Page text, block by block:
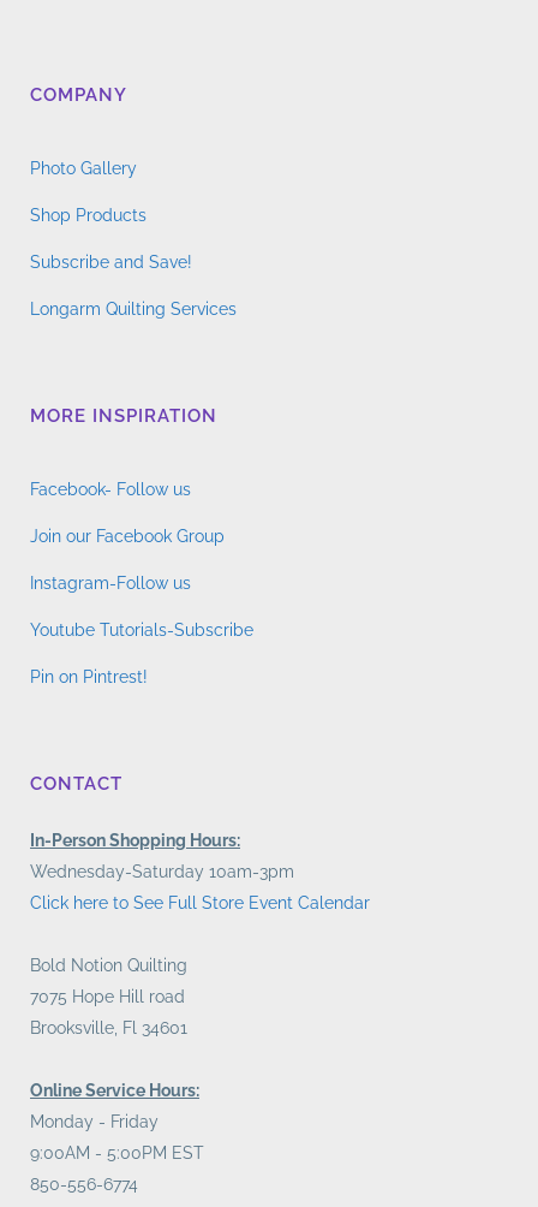
COMPANY
Photo Gallery
Shop Products
Subscribe and Save!
Longarm Quilting Services
MORE INSPIRATION
Facebook- Follow us
Join our Facebook Group
Instagram-Follow us
Youtube Tutorials-Subscribe
Pin on Pintrest!
CONTACT
In-Person Shopping Hours:
Wednesday-Saturday 10am-3pm
Click here to See Full Store Event Calendar
Bold Notion Quilting
7075 Hope Hill road
Brooksville, Fl 34601
Online Service Hours:
Monday - Friday
9:00AM - 5:00PM EST
850-556-6774